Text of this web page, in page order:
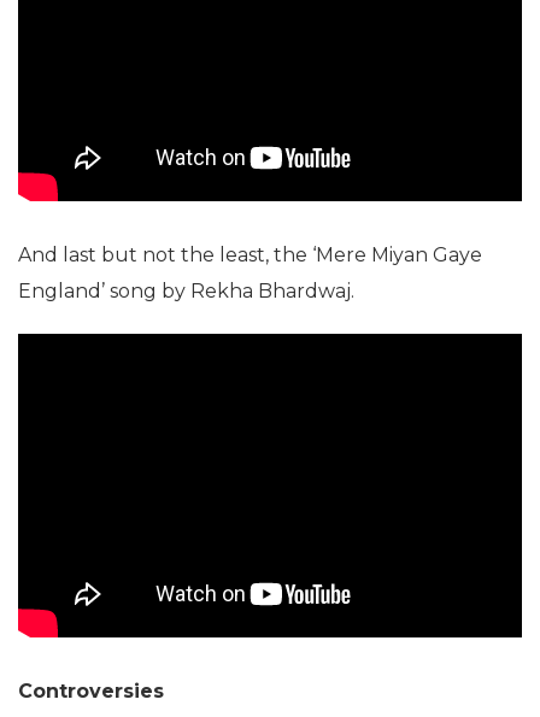
And last but not the least, the ‘Mere Miyan Gaye
England’ song by Rekha Bhardwaj.
Controversies